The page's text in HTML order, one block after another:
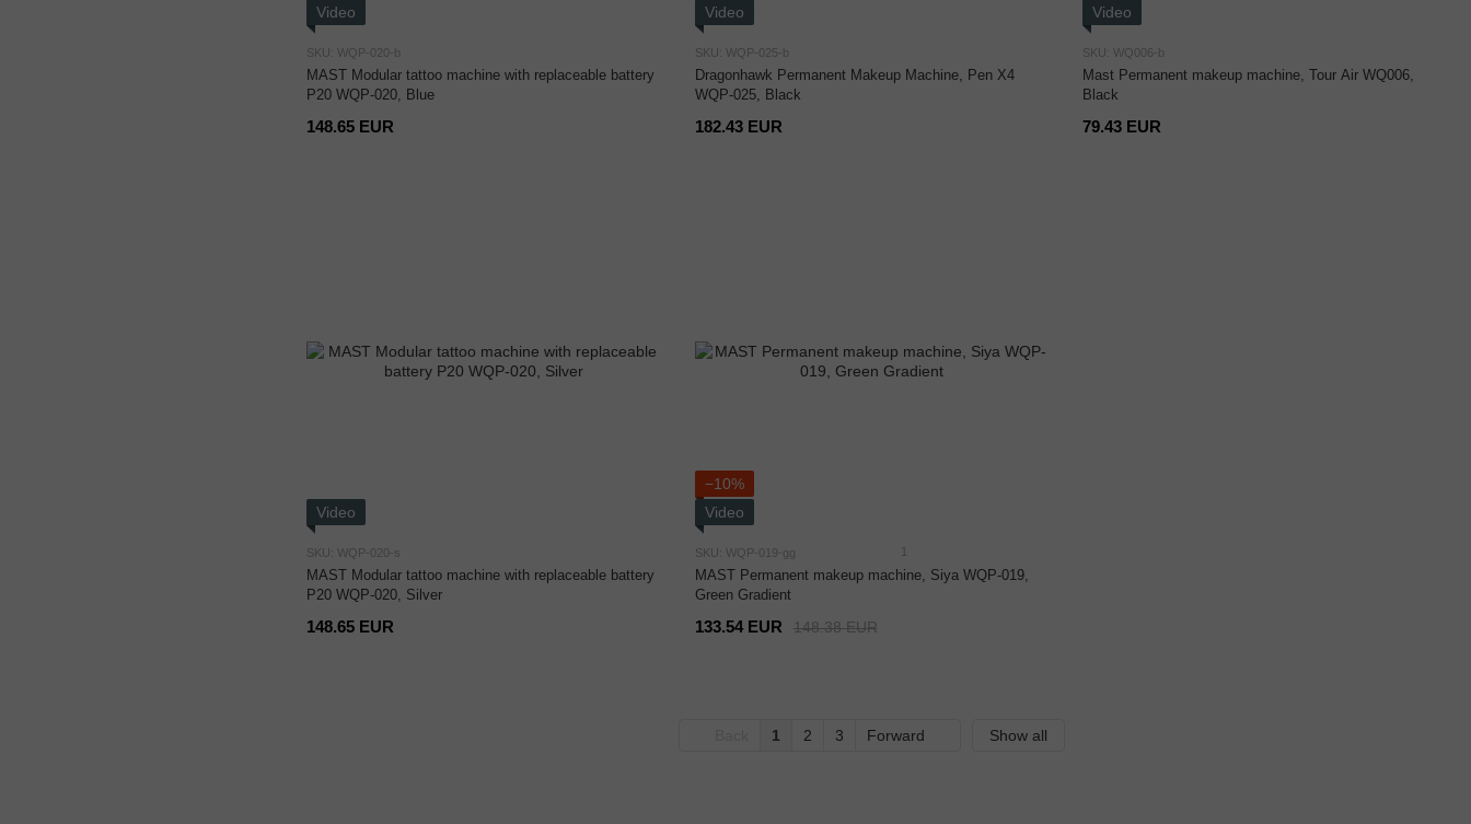
Video
SKU: WQP-020-b
MAST Modular tattoo machine with replaceable battery
P20 WQP-020, Blue
148.65 EUR
Video
SKU: WQP-025-b
Dragonhawk Permanent Makeup Machine, Pen X4
WQP-025, Black
182.43 EUR
Video
SKU: WQ006-b
Mast Permanent makeup machine, Tour Air WQ006,
Black
79.43 EUR
Video
SKU: WQP-020-s
MAST Modular tattoo machine with replaceable battery
P20 WQP-020, Silver
148.65 EUR
−10%
Video
SKU: WQP-019-gg
MAST Permanent makeup machine, Siya WQP-019,
Green Gradient
148.38 EUR
133.54 EUR
1 2 3 Forward Show all